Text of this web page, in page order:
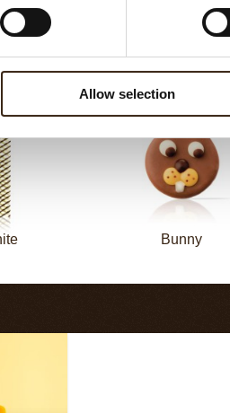
Allow selection
Filter square dark
Bunny